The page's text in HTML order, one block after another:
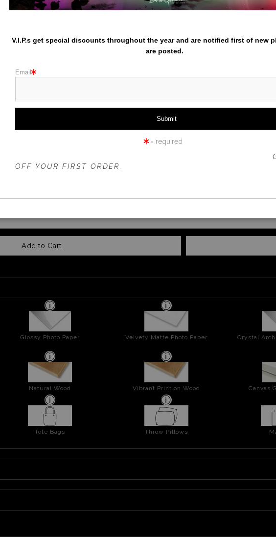
VISTA POINT AUTUMN
Add to Cart
Glossy Photo Paper Velvety Matte Photo Paper Crystal
Natural Wood Vibrant Print on Wood Canvas
Tote Bags Throw Pillows
V.I.P.s get special discounts throughout the year and are notified first of new
are posted.
Email
= required
ONLY!
OFF YOUR FIRST ORDER.